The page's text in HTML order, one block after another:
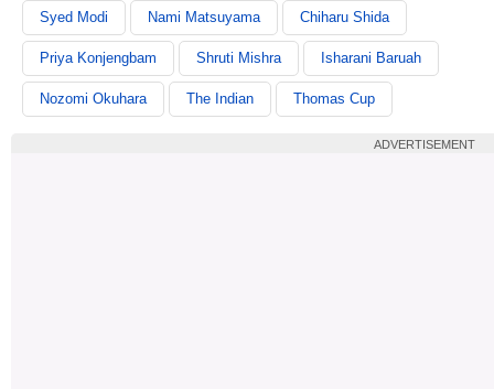
Syed Modi Nami Matsuyama Chiharu Shida
Priya Konjengbam Shruti Mishra Isharani Baruah
Nozomi Okuhara The Indian Thomas Cup
ADVERTISEMENT